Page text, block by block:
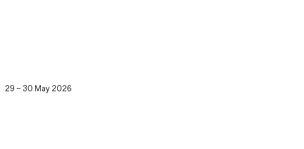
29 – 30 May 2026